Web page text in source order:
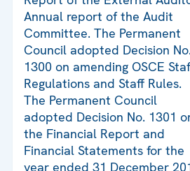
Annual report of the Audit
Committee. The Permanent
Council adopted Decision No.
1300 on amending OSCE
Regulations and Staff Rules.
The Permanent Council
adopted Decision No. 1301
the Financial Report and
Financial Statements for the
year ended 31 December